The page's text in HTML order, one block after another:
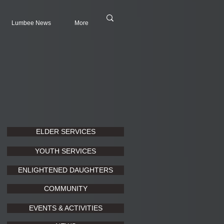
Lumbee News More
ELDER SERVICES
YOUTH SERVICES
ENLIGHTENED DAUGHTERS
COMMUNITY
EVENTS & ACTIVITIES